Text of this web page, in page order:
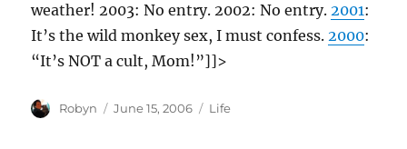
weather! 2003: No entry. 2002: No entry.2001:
It’s the wild monkey sex, I must confess.2000:
“It’s NOT a cult, Mom!”]]>
Author
Robyn
Posted
June 15, 2006 Categories
Life